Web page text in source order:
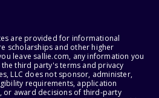
are provided for informational
scholarships and other higher
leave sallie.com, any information you
third party's terms and privacy
LLC does not sponsor, administer,
requirements, application
or award decisions of third-party